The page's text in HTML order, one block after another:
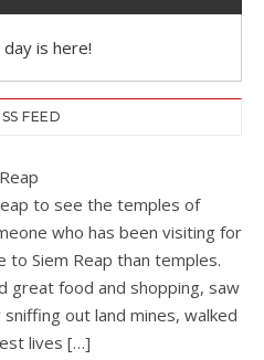
is here!
FEED
to see the temples of
who has been visiting for
to Siem Reap than temples.
great food and shopping, saw
out land mines, walked
lives […]